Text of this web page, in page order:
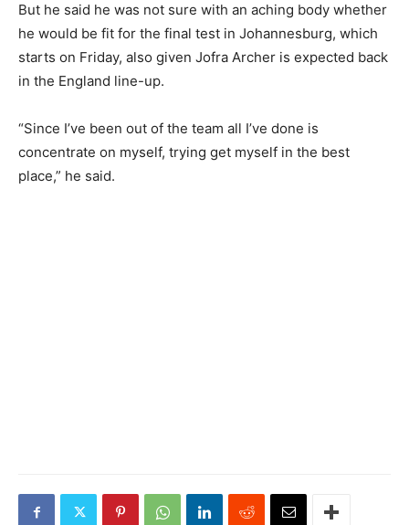
But he said he was not sure with an aching body whether
he would be fit for the final test in Johannesburg, which
starts on Friday, also given Jofra Archer is expected back
in the England line-up.
“Since I’ve been out of the team all I’ve done is
concentrate on myself, trying get myself in the best
place,” he said.